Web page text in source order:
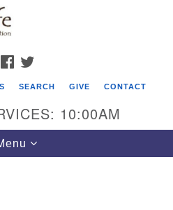
Universalist
FACEBOOK
SEARCH GIVE CONTACT
10:00AM